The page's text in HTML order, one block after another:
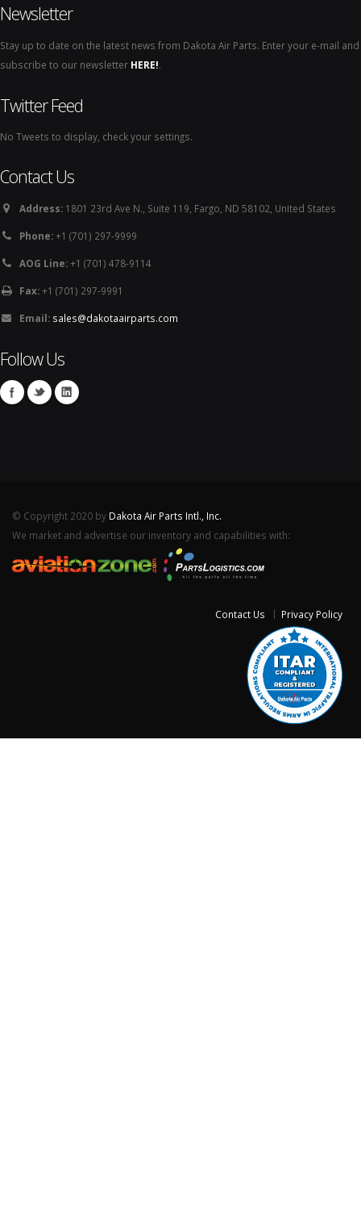
Newsletter
Stay up to date on the latest news from Dakota Air Parts. Enter your e-mail and
subscribe to our newsletter HERE!.
Twitter Feed
No Tweets to display, check your settings.
Contact Us
Address: 1801 23rd Ave N., Suite 119, Fargo, ND 58102, United States
Phone:+1 (701) 297-9999
AOG Line:+1 (701) 478-9114
Fax:+1 (701) 297-9991
Email: sales@dakotaairparts.com
Follow Us
© Copyright 2020 by Dakota Air Parts Intl., Inc.
We market and advertise our inventory and capabilities with:
Contact Us Privacy Policy